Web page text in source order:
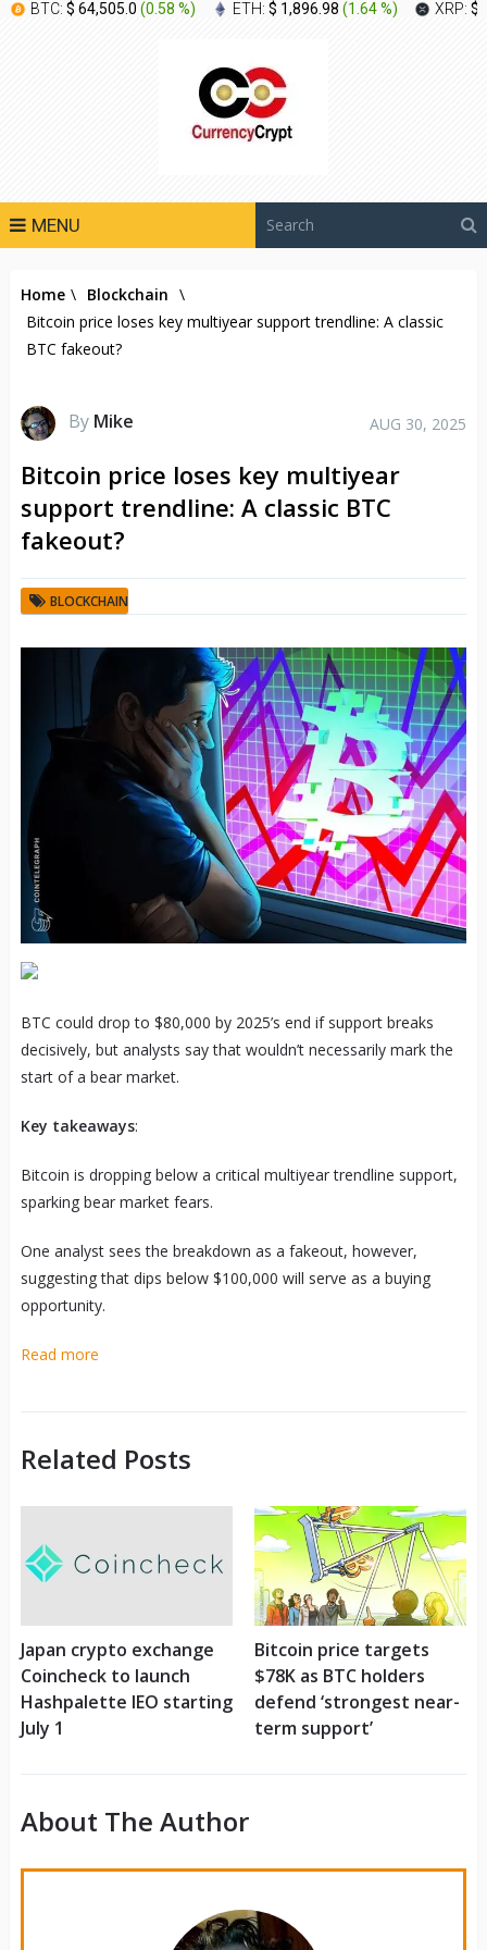
BTC: $ 64,505.0 (0.58 %) ETH: $ 1,896.98 (1.64 %) XRP: $
MENU
Home \ Blockchain \
Bitcoin price loses key multiyear support trendline: A classic
BTC fakeout?
By Mike AUG 30, 2025
Bitcoin price loses key multiyear
support trendline: A classic BTC
fakeout?
BLOCKCHAIN
BTC could drop to $80,000 by 2025’s end if support breaks
decisively, but analysts say that wouldn’t necessarily mark the
start of a bear market.
Key takeaways:
Bitcoin is dropping below a critical multiyear trendline support,
sparking bear market fears.
One analyst sees the breakdown as a fakeout, however,
suggesting that dips below $100,000 will serve as a buying
opportunity.
Read more
Related Posts
Japan crypto exchange
Coincheck to launch
Hashpalette IEO starting
July 1
Bitcoin price targets
$78K as BTC holders
defend ‘strongest near-
term support’
About The Author